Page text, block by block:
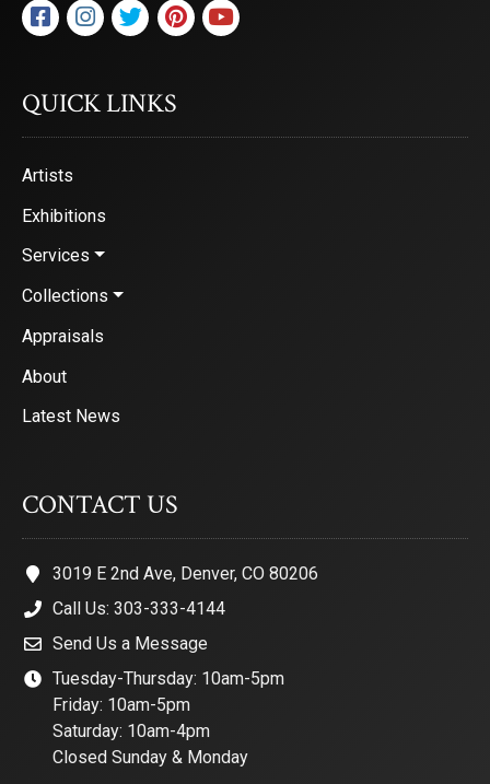
QUICK LINKS
Artists
Exhibitions
Services
Collections
Appraisals
About
Latest News
CONTACT US
3019 E 2nd Ave, Denver, CO 80206
Call Us: 303-333-4144
Send Us a Message
Tuesday-Thursday: 10am-5pm
Friday: 10am-5pm
Saturday: 10am-4pm
Closed Sunday & Monday